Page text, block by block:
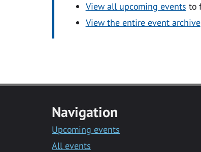
View all upcoming events to
View the entire event archive
Navigation
Upcoming events
All events